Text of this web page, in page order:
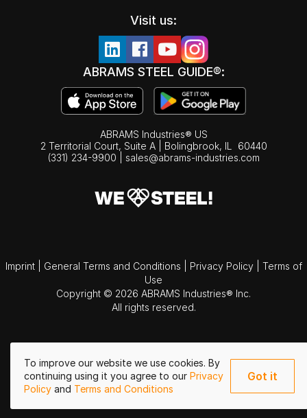
To improve our website we use cookies. By
continuing using it you agree to our Privacy
Policy and Terms and Conditions
Got it
Visit us:
ABRAMS STEEL GUIDE®:
ABRAMS Industries® US
2 Territorial Court, Suite A | Bolingbrook, IL
60440
(331) 234-9900
sales@abrams-industries.com
Imprint General Terms and Conditions Privacy Policy
Terms of
Use
Copyright © 2026 ABRAMS Industries® Inc.
All rights reserved.